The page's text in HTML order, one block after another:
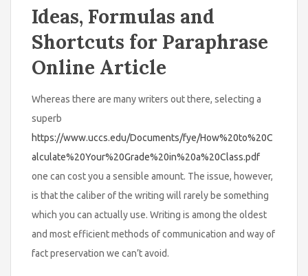
Ideas, Formulas and
Shortcuts for Paraphrase
Online Article
Whereas there are many writers out there, selecting a
superb
https://www.uccs.edu/Documents/fye/How%20to%20C
alculate%20Your%20Grade%20in%20a%20Class.pdf
one can cost you a sensible amount. The issue, however,
is that the caliber of the writing will rarely be something
which you can actually use. Writing is among the oldest
and most efficient methods of communication and way of
fact preservation we can’t avoid.